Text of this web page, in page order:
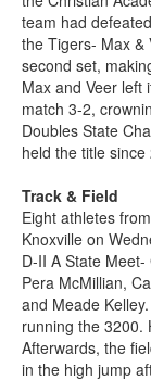
team had
the Tigers- Max &
second set,
Max and Veer left
match 3-2,
Doubles State
held the title
Track & Field
Eight athletes
Knoxville on
D-II A State
Pera McMillian,
and Meade
running the 3200.
Afterwards, the
in the high jump